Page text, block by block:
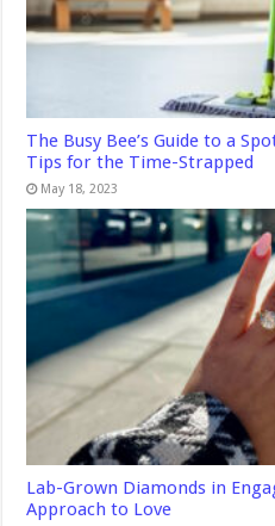
The Busy Bee’s Guide to a
Tips for the Time-Strapped
May 18, 2023
Lab-Grown Diamonds in
Approach to Love